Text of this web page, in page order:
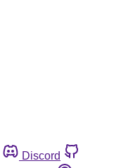
Discord